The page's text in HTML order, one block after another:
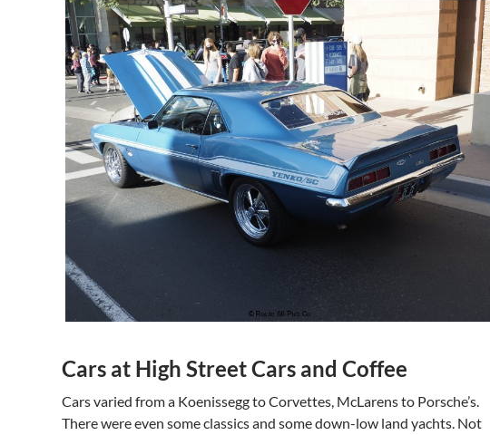
Cars at High Street Cars and Coffee
Cars varied from a Koenissegg to Corvettes, McLarens to Porsche’s.
There were even some classics and some down-low land yachts. Not